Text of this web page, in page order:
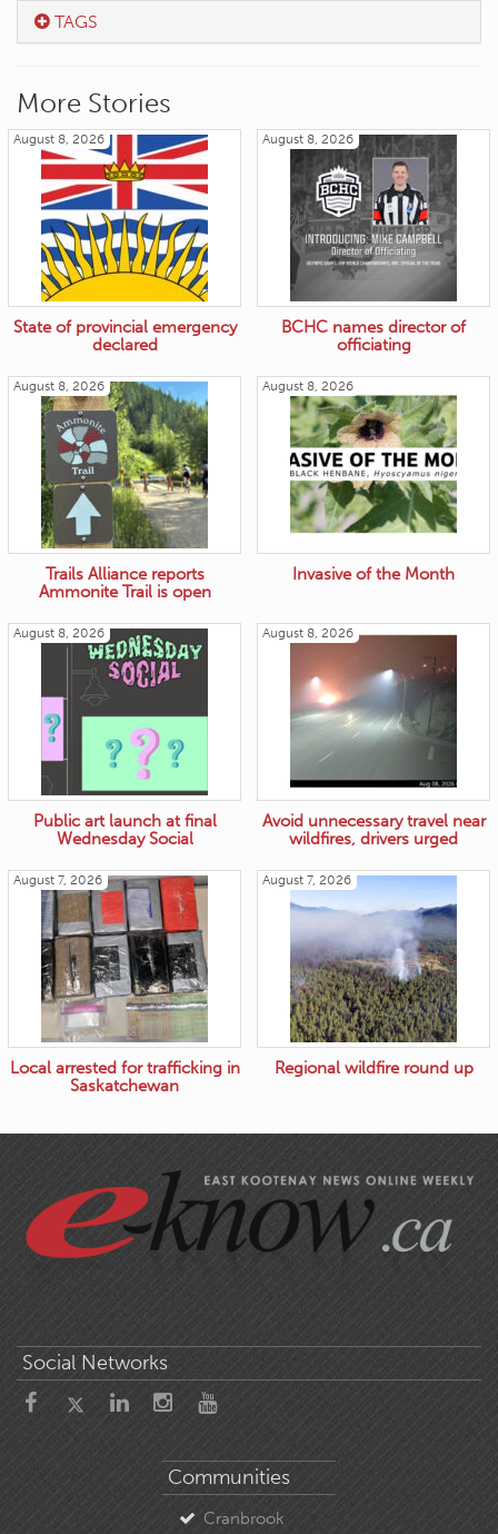
TAGS
More Stories
August 8, 2026
State of provincial emergency
declared
August 8, 2026
BCHC names director of
officiating
August 8, 2026
Trails Alliance reports
Ammonite Trail is open
August 8, 2026
Invasive of the Month
August 8, 2026
Public art launch at final
Wednesday Social
August 8, 2026
Avoid unnecessary travel near
wildfires, drivers urged
August 7, 2026
Local arrested for trafficking in
Saskatchewan
August 7, 2026
Regional wildfire round up
Social Networks
Communities
Cranbrook